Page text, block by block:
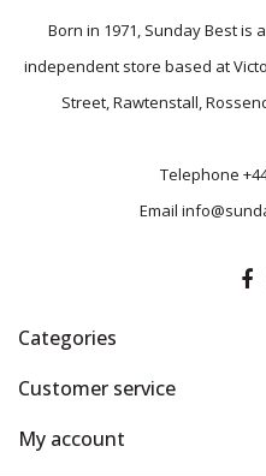
Born in 1971, Sunday Best
independent store based at
Street, Rawtenstall,
Telephone
Email
Categories
Customer service
My account